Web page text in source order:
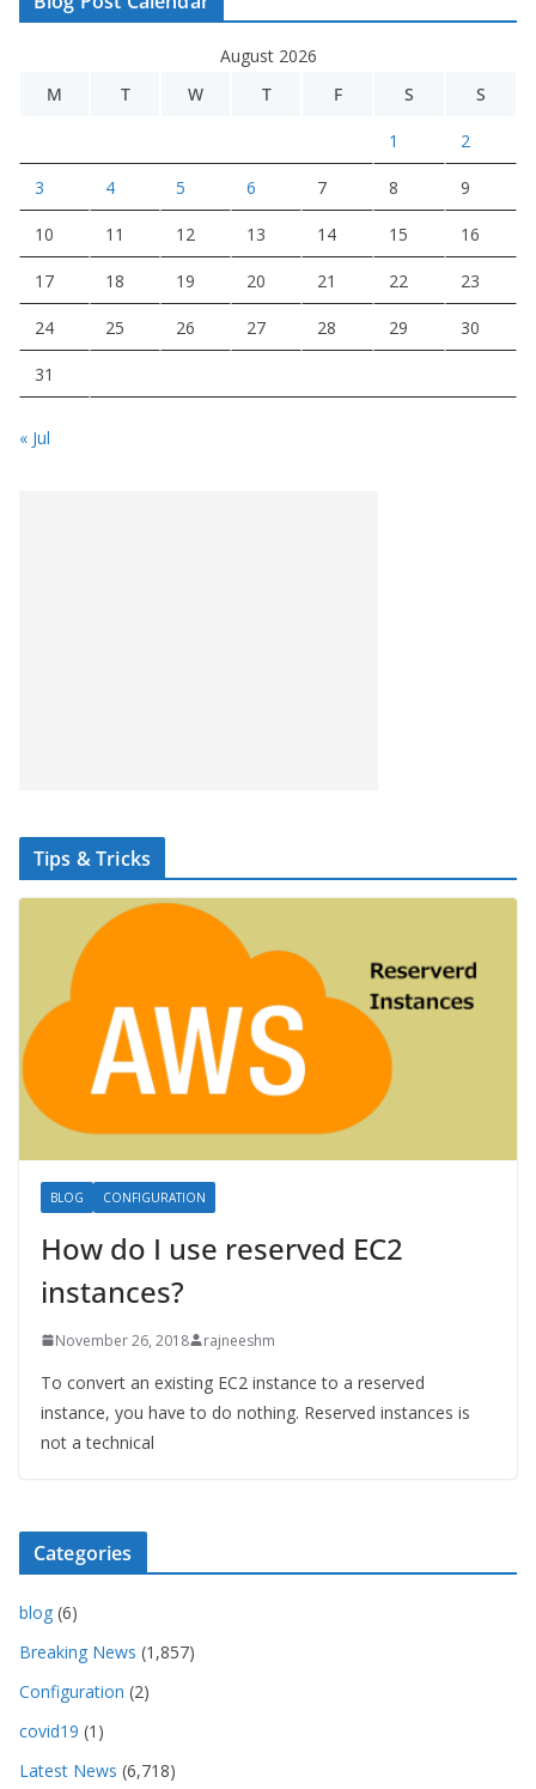
August 2026
M
T W T F S S
1 2
3 4 5 6 7 8 9
10 11 12 13 14 15 16
17 18 19 20 21 22 23
24 25 26 27 28 29 30
31
« Jul
Tips & Tricks
BLOG CONFIGURATION
How do I use reserved EC2
instances?
November 26, 2018 rajneeshm
To convert an existing EC2 instance to a reserved
instance, you have to do nothing. Reserved instances is
not a technical
Categories
blog (6)
Breaking News (1,857)
Configuration (2)
covid19 (1)
Latest News (6,718)